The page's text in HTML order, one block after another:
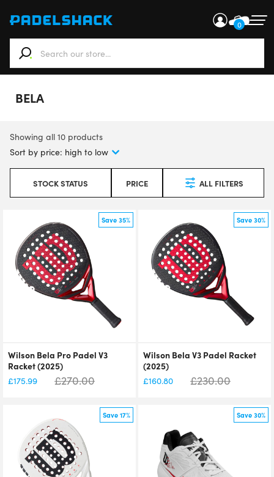
0
When autocomplete results are available use up and
BELA
Showing all 10 products
STOCK STATUS PRICE ALL FILTERS
Save 35%
Wilson Bela Pro Padel V3
Racket (2025)
£175.99 £270.00
Save 30%
Wilson Bela V3 Padel Racket
(2025)
£160.80 £230.00
Save 17% Save 30%